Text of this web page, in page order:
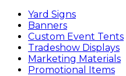
Yard Signs
Banners
Custom Event Tents
Tradeshow Displays
Marketing Materials
Promotional Items